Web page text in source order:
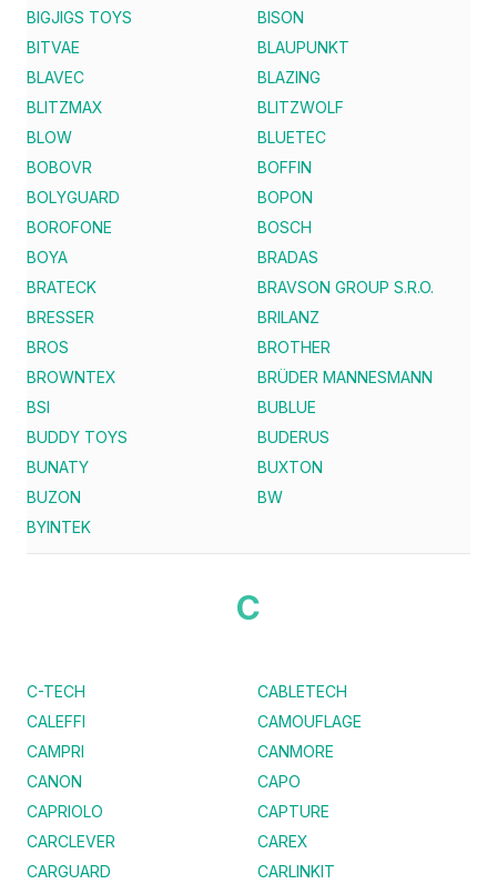
BIGJIGS TOYS
BISON
BITVAE
BLAUPUNKT
BLAVEC
BLAZING
BLITZMAX
BLITZWOLF
BLOW
BLUETEC
BOBOVR
BOFFIN
BOLYGUARD
BOPON
BOROFONE
BOSCH
BOYA
BRADAS
BRATECK
BRAVSON GROUP S.R.O.
BRESSER
BRILANZ
BROS
BROTHER
BROWNTEX
BRÜDER MANNESMANN
BSI
BUBLUE
BUDDY TOYS
BUDERUS
BUNATY
BUXTON
BUZON
BW
BYINTEK
C
C-TECH
CABLETECH
CALEFFI
CAMOUFLAGE
CAMPRI
CANMORE
CANON
CAPO
CAPRIOLO
CAPTURE
CARCLEVER
CAREX
CARGUARD
CARLINKIT